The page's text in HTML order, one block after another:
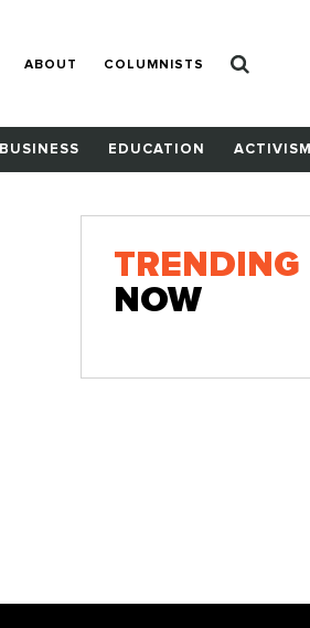
ABOUT COLUMNISTS
BUSINESS EDUCATION ACTIVISM
TRENDING
NOW